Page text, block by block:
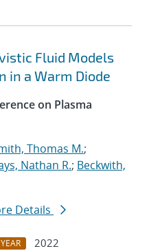
Fluid Models
in a Warm Diode
on Plasma
Thomas M.;
Nathan R.; Beckwith,
Details
YEAR
2022